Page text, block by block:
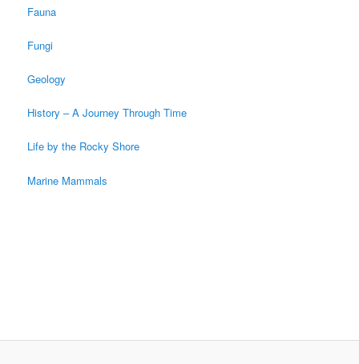
Fauna
Fungi
Geology
History – A Journey Through Time
Life by the Rocky Shore
Marine Mammals